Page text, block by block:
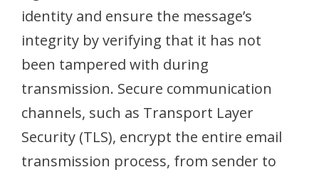
identity and ensure the message’s
integrity by verifying that it has not
been tampered with during
transmission. Secure communication
channels, such as Transport Layer
Security (TLS), encrypt the entire email
transmission process, from sender to